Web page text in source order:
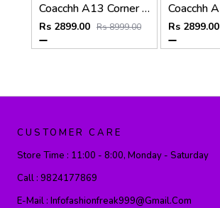
Coacchh A13 Corner Zip Signature Wallet With Original Box DustCover Tags Card Highend Quality
Rs 2899.00 Rs 8999.00 Rs 2899.00
CUSTOMER CARE
Store Time : 11:00 - 8:00, Monday - Saturday
Call : 9824177869
E-Mail : Infofashionfreak999@gmail.com